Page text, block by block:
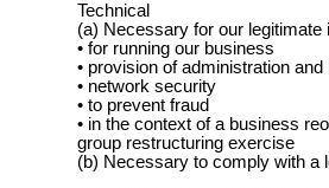
Technical
(a) Necessary for our legitimate
• for running our business
• provision of administration
• network security
• to prevent fraud
• in the context of a business
group restructuring exercise
(b) Necessary to comply with a